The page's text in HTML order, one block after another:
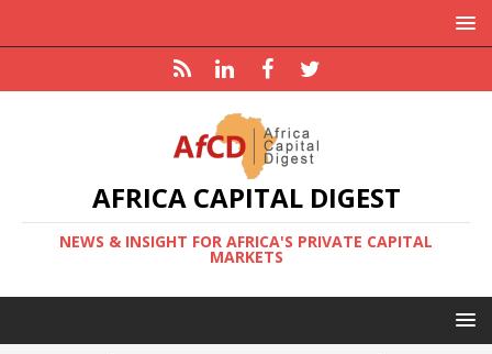
AFRICA CAPITAL DIGEST
NEWS & INSIGHT FOR AFRICA'S PRIVATE CAPITAL
MARKETS